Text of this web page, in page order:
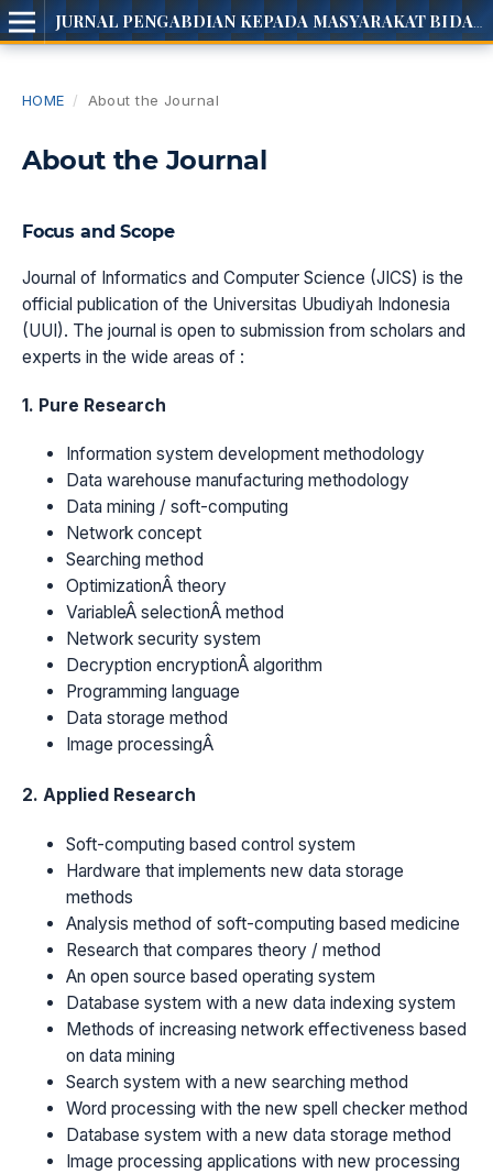
HOME / About the Journal
About the Journal
Focus and Scope
Journal of Informatics and Computer Science (JICS) is the
official publication of the Universitas Ubudiyah Indonesia
(UUI). The journal is open to submission from scholars and
experts in the wide areas of :
1. Pure Research
Information system development methodology
Data warehouse manufacturing methodology
Data mining / soft-computing
Network concept
Searching method
OptimizationÂ theory
VariableÂ selectionÂ method
Network security system
Decryption encryptionÂ algorithm
Programming language
Data storage method
Image processingÂ
2. Applied Research
Soft-computing based control system
Hardware that implements new data storage
methods
Analysis method of soft-computing based medicine
Research that compares theory / method
An open source based operating system
Database system with a new data indexing system
Methods of increasing network effectiveness based
on data mining
Search system with a new searching method
Word processing with the new spell checker method
Database system with a new data storage method
Image processing applications with new processing